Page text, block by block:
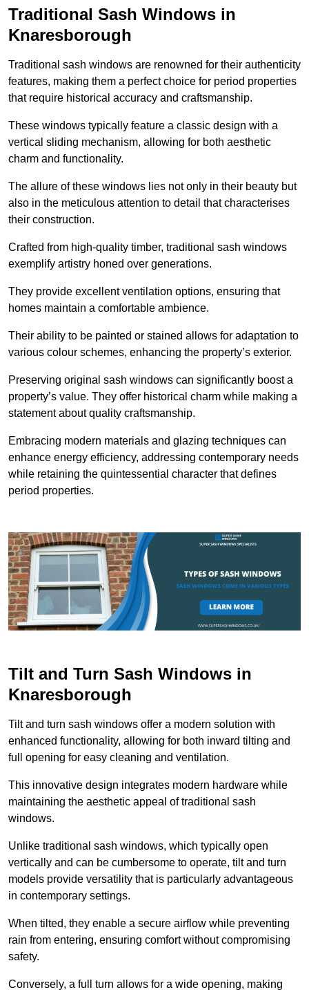
Traditional Sash Windows in
Knaresborough
Traditional sash windows are renowned for their authenticity
features, making them a perfect choice for period properties
that require historical accuracy and craftsmanship.
These windows typically feature a classic design with a
vertical sliding mechanism, allowing for both aesthetic
charm and functionality.
The allure of these windows lies not only in their beauty but
also in the meticulous attention to detail that characterises
their construction.
Crafted from high-quality timber, traditional sash windows
exemplify artistry honed over generations.
They provide excellent ventilation options, ensuring that
homes maintain a comfortable ambience.
Their ability to be painted or stained allows for adaptation to
various colour schemes, enhancing the property’s exterior.
Preserving original sash windows can significantly boost a
property’s value. They offer historical charm while making a
statement about quality craftsmanship.
Embracing modern materials and glazing techniques can
enhance energy efficiency, addressing contemporary needs
while retaining the quintessential character that defines
period properties.
Tilt and Turn Sash Windows in
Knaresborough
Tilt and turn sash windows offer a modern solution with
enhanced functionality, allowing for both inward tilting and
full opening for easy cleaning and ventilation.
This innovative design integrates modern hardware while
maintaining the aesthetic appeal of traditional sash
windows.
Unlike traditional sash windows, which typically open
vertically and can be cumbersome to operate, tilt and turn
models provide versatility that is particularly advantageous
in contemporary settings.
When tilted, they enable a secure airflow while preventing
rain from entering, ensuring comfort without compromising
safety.
Conversely, a full turn allows for a wide opening, making